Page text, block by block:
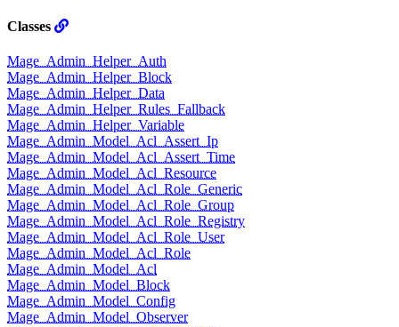
Classes
Mage_Admin_Helper_Auth
Mage_Admin_Helper_Block
Mage_Admin_Helper_Data
Mage_Admin_Helper_Rules_Fallback
Mage_Admin_Helper_Variable
Mage_Admin_Model_Acl_Assert_Ip
Mage_Admin_Model_Acl_Assert_Time
Mage_Admin_Model_Acl_Resource
Mage_Admin_Model_Acl_Role_Generic
Mage_Admin_Model_Acl_Role_Group
Mage_Admin_Model_Acl_Role_Registry
Mage_Admin_Model_Acl_Role_User
Mage_Admin_Model_Acl_Role
Mage_Admin_Model_Acl
Mage_Admin_Model_Block
Mage_Admin_Model_Config
Mage_Admin_Model_Observer